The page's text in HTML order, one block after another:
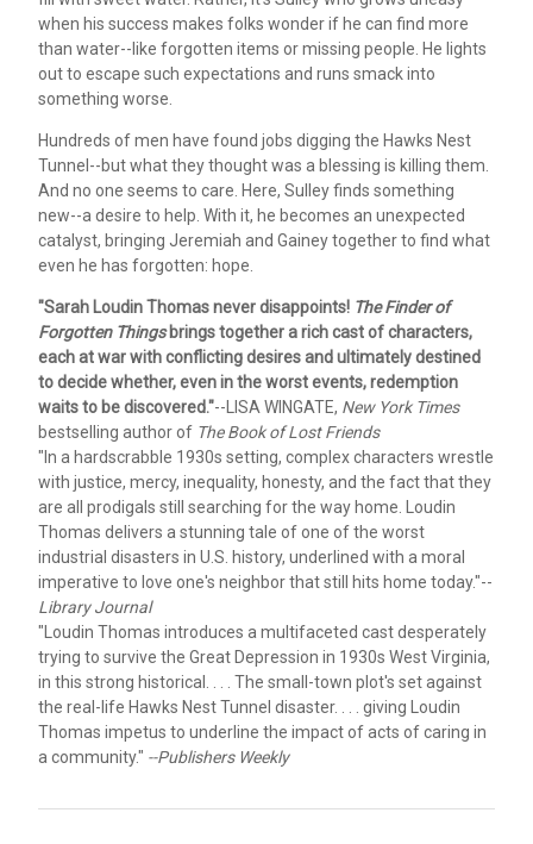
when his success makes folks wonder if he can find more
than water--like forgotten items or missing people. He lights
out to escape such expectations and runs smack into
something worse.
Hundreds of men have found jobs digging the Hawks Nest
Tunnel--but what they thought was a blessing is killing them.
And no one seems to care. Here, Sulley finds something
new--a desire to help. With it, he becomes an unexpected
catalyst, bringing Jeremiah and Gainey together to find what
even he has forgotten: hope.
"Sarah Loudin Thomas never disappoints! The Finder of
Forgotten Thingsbrings together a rich cast of characters,
each at war with conflicting desires and ultimately destined
to decide whether, even in the worst events, redemption
waits to be discovered."--LISA WINGATE, New York Times
bestselling author of The Book of Lost Friends
"In a hardscrabble 1930s setting, complex characters wrestle
with justice, mercy, inequality, honesty, and the fact that they
are all prodigals still searching for the way home. Loudin
Thomas delivers a stunning tale of one of the worst
industrial disasters in U.S. history, underlined with a moral
imperative to love one's neighbor that still hits home today."--
Library Journal
"Loudin Thomas introduces a multifaceted cast desperately
trying to survive the Great Depression in 1930s West Virginia,
in this strong historical. . . . The small-town plot's set against
the real-life Hawks Nest Tunnel disaster. . . . giving Loudin
Thomas impetus to underline the impact of acts of caring in
a community." --Publishers Weekly